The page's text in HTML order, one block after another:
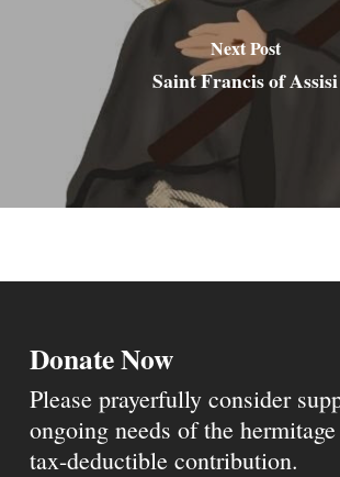
Next Post
Saint Francis of Assisi
Donate Now
Please prayerfully consider
ongoing needs of the
tax-deductible contribution.